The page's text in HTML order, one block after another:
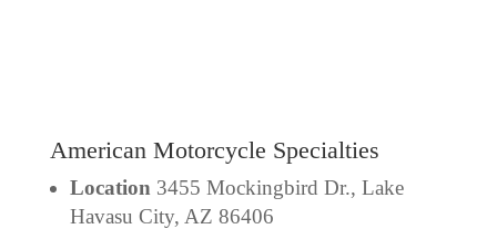
American Motorcycle Specialties
Location 3455 Mockingbird Dr., Lake
Havasu City, AZ 86406